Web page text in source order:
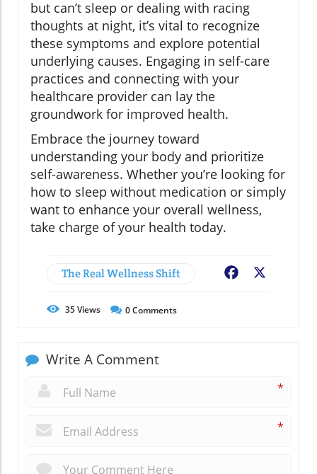
but can’t sleep or dealing with racing
thoughts at night, it’s vital to recognize
these symptoms and explore potential
underlying causes. Engaging in self-care
practices and connecting with your
healthcare provider can lay the
groundwork for improved health.
Embrace the journey toward
understanding your body and prioritize
self-awareness. Whether you’re looking for
how to sleep without medication or simply
want to enhance your overall wellness,
take charge of your health today.
The Real Wellness Shift Facebook
35Views 0Comments
Write A Comment
*
*